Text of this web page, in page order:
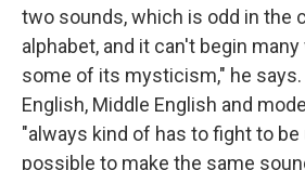
two sounds, which is odd in the
alphabet, and it can't begin
some of its mysticism," he says.
English, Middle English and
"always kind of has to fight to
possible to make the same